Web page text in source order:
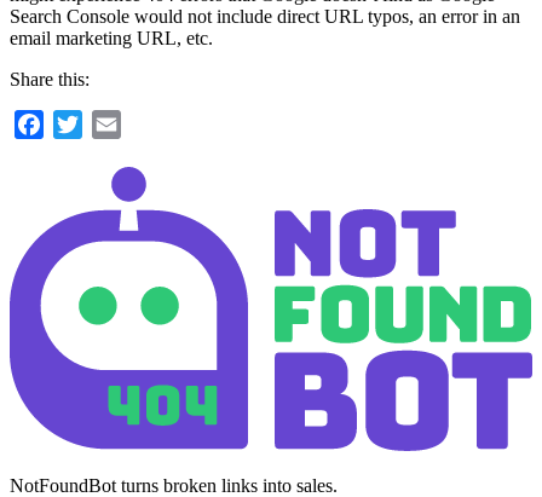
Search Console would not include direct URL typos, an error in an
email marketing URL, etc.
Share this:
Facebook
Twitter
NotFoundBot turns broken links into sales.